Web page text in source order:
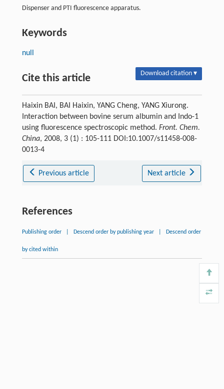
Dispenser and PTI fluorescence apparatus.
Keywords
null
Cite this article Download citation ▾
Haixin BAI, BAI Haixin, YANG Cheng, YANG Xiurong.
Interaction between bovine serum albumin and Indo-1
using fluorescence spectroscopic method. Front. Chem.
China, 2008, 3 (1) : 105-111 DOI:10.1007/s11458-008-
0013-4
Previous article Next article
References
Publishing order Descend order by publishing year Descend order
by cited within